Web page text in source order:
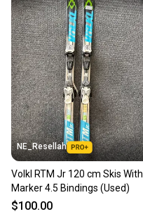
NE_Resellah
Volkl RTM Jr 120 cm Skis With
Marker 4.5 Bindings (Used)
$100.00